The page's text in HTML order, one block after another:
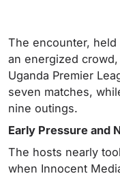
The encounter,
an energized
Uganda Premier
seven matches,
nine outings.
Early Pressure and
The hosts nearly
when Innocent